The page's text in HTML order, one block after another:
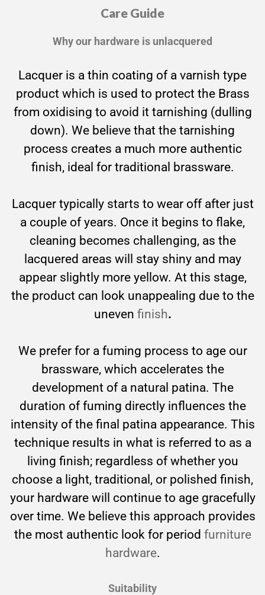
Care Guide
Why our hardware is unlacquered
Lacquer is a thin coating of a varnish type
product which is used to protect the Brass
from oxidising to avoid it tarnishing (dulling
down). We believe that the tarnishing
process creates a much more authentic
finish, ideal for traditional brassware.
Lacquer typically starts to wear off after just
a couple of years. Once it begins to flake,
cleaning becomes challenging, as the
lacquered areas will stay shiny and may
appear slightly more yellow. At this stage,
the product can look unappealing due to the
uneven finish.
We prefer for a fuming process to age our
brassware, which accelerates the
development of a natural patina. The
duration of fuming directly influences the
intensity of the final patina appearance. This
technique results in what is referred to as a
living finish; regardless of whether you
choose a light, traditional, or polished finish,
your hardware will continue to age gracefully
over time. We believe this approach provides
the most authentic look for period furniture
hardware.
Suitability